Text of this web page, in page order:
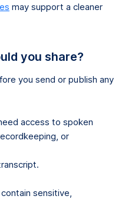
may support a cleaner
you share?
you send or publish any
access to spoken
or
sensitive,